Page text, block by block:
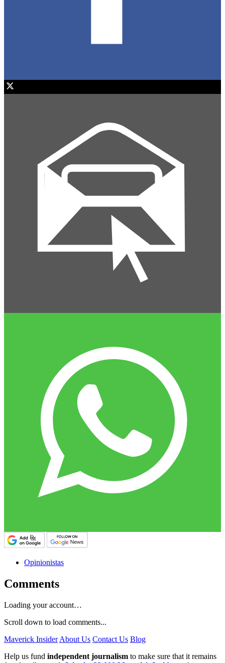
Opinionistas
Comments
Loading your account…
Scroll down to load comments...
Maverick Insider About Us Contact Us Blog
Help us fund independent journalism to make sure that it remains